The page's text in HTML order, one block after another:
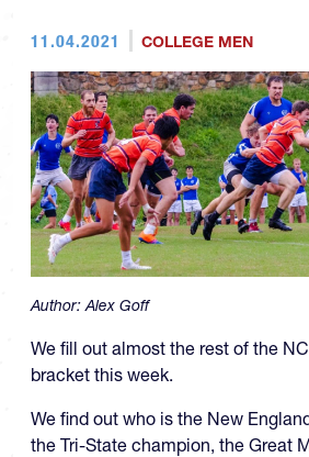
11.04.2021 COLLEGE MEN
Author:Alex Goff
We fill out almost the rest of the
bracket this week.
We find out who is the New
the Tri-State champion, the Great